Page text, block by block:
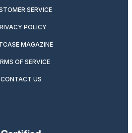
SERVICE
POLICY
MAGAZINE
OF SERVICE
CONTACT US